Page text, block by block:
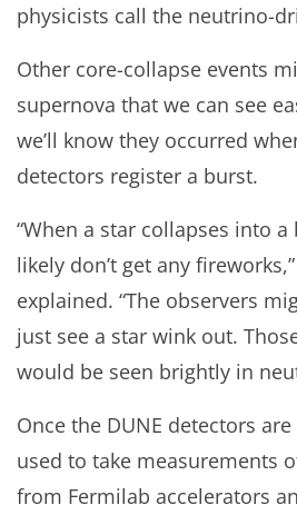
physicists call the neutrino-
Other core-collapse events
supernova that we can see
we’ll know they occurred
detectors register a burst.
“When a star collapses into
likely don’t get any
explained. “The observers
just see a star wink out.
would be seen brightly in
Once the DUNE detectors
used to take measurements
from Fermilab accelerators